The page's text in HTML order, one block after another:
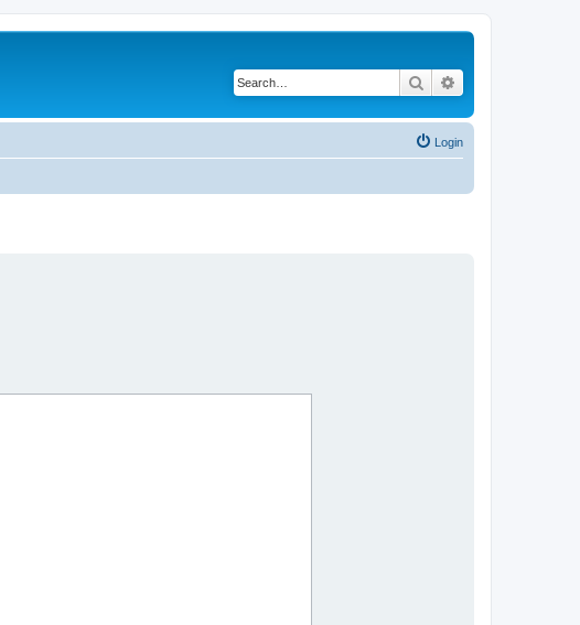
Search
Login